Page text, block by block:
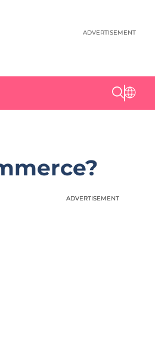
ADVERTISEMENT
ADVERTISEMENT
ADVERTISEMENT